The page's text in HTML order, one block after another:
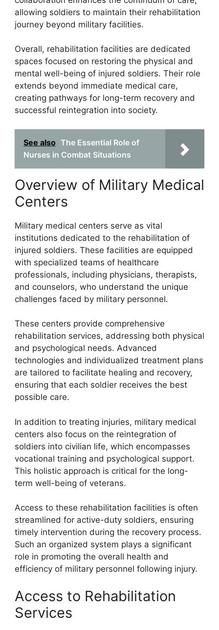
allowing soldiers to maintain their rehabilitation
journey beyond military facilities.
Overall, rehabilitation facilities are dedicated
spaces focused on restoring the physical and
mental well-being of injured soldiers. Their role
extends beyond immediate medical care,
creating pathways for long-term recovery and
successful reintegration into society.
See also The Essential Role of
Nurses in Combat Situations
Overview of Military Medical
Centers
Military medical centers serve as vital
institutions dedicated to the rehabilitation of
injured soldiers. These facilities are equipped
with specialized teams of healthcare
professionals, including physicians, therapists,
and counselors, who understand the unique
challenges faced by military personnel.
These centers provide comprehensive
rehabilitation services, addressing both physical
and psychological needs. Advanced
technologies and individualized treatment plans
are tailored to facilitate healing and recovery,
ensuring that each soldier receives the best
possible care.
In addition to treating injuries, military medical
centers also focus on the reintegration of
soldiers into civilian life, which encompasses
vocational training and psychological support.
This holistic approach is critical for the long-
term well-being of veterans.
Access to these rehabilitation facilities is often
streamlined for active-duty soldiers, ensuring
timely intervention during the recovery process.
Such an organized system plays a significant
role in promoting the overall health and
efficiency of military personnel following injury.
Access to Rehabilitation
Services